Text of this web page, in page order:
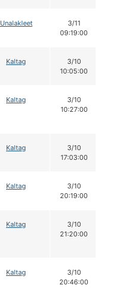
Unalakleet
3/11
09:19:00
Kaltag
3/10
10:05:00
Kaltag
3/10
10:27:00
Kaltag
3/10
17:03:00
Kaltag
3/10
20:19:00
Kaltag
3/10
21:20:00
Kaltag
3/10
20:46:00